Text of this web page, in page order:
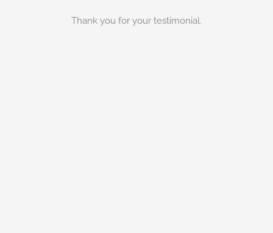
Thank you for your testimonial.